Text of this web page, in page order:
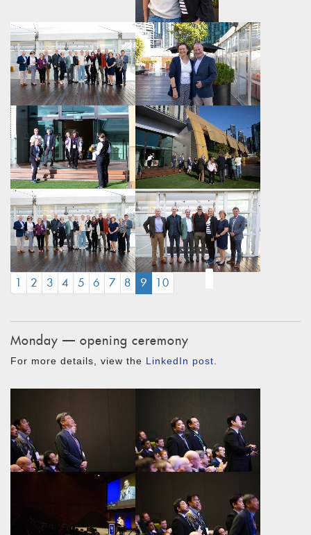
1 2 3 4 5 6 7 8 9(CURRENT)
10
Monday — opening ceremony
For more details, view the LinkedIn post